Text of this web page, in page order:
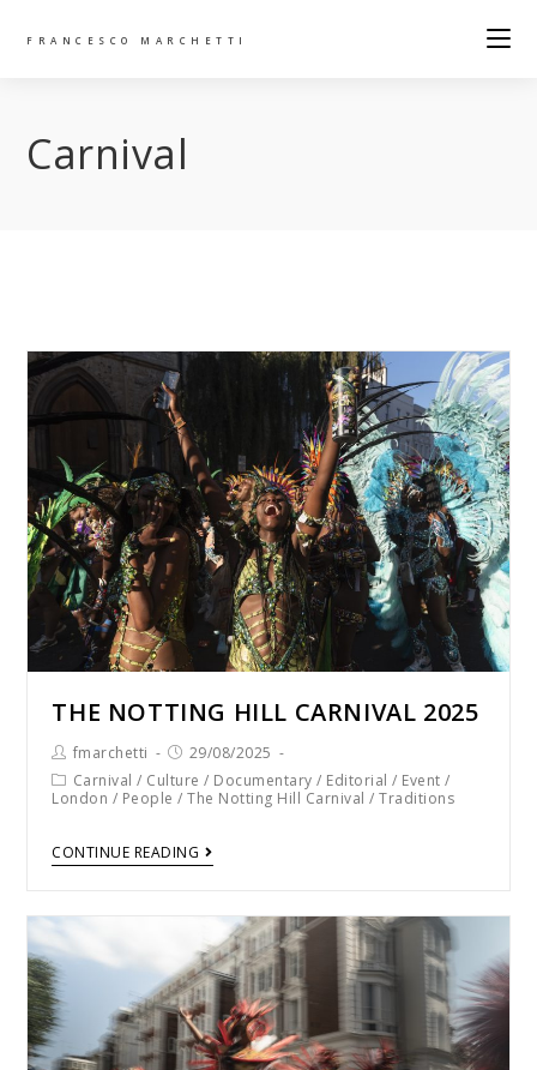
FRANCESCO MARCHETTI
Carnival
THE NOTTING HILL CARNIVAL 2025
fmarchetti
29/08/2025
Carnival / Culture / Documentary / Editorial / Event /
London / People /The Notting Hill Carnival /Traditions
CONTINUE READING